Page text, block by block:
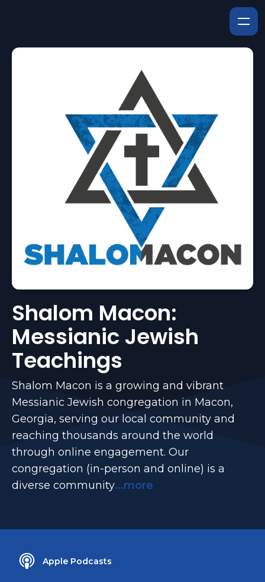
Shalom Macon:
Messianic Jewish
Teachings
Shalom Macon is a growing and vibrant
Messianic Jewish congregation in Macon,
Georgia, serving our local community and
reaching thousands around the world
through online engagement. Our
congregation (in-person and online) is a
diverse community...more
Apple Podcasts